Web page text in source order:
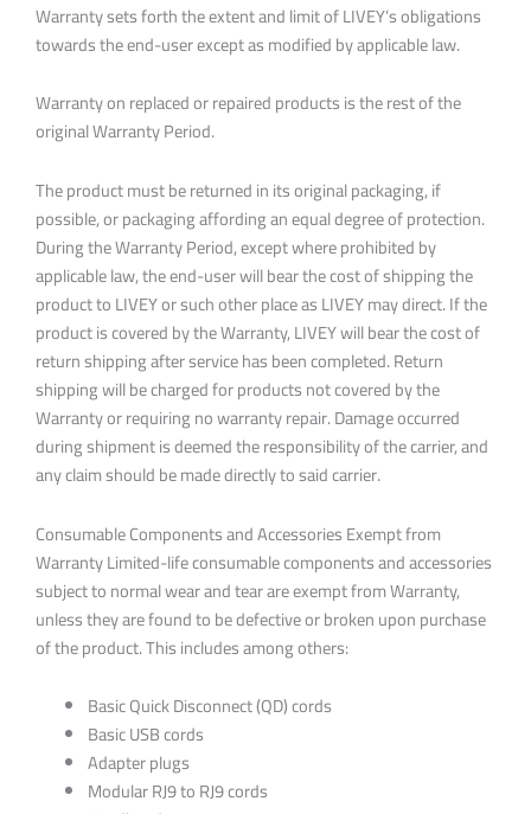
Warranty sets forth the extent and limit of LIVEY’s obligations
towards the end-user except as modified by applicable law.
Warranty on replaced or repaired products is the rest of the
original Warranty Period.
The product must be returned in its original packaging, if
possible, or packaging affording an equal degree of protection.
During the Warranty Period, except where prohibited by
applicable law, the end-user will bear the cost of shipping the
product to LIVEY or such other place as LIVEY may direct. If the
product is covered by the Warranty, LIVEY will bear the cost of
return shipping after service has been completed. Return
shipping will be charged for products not covered by the
Warranty or requiring no warranty repair. Damage occurred
during shipment is deemed the responsibility of the carrier, and
any claim should be made directly to said carrier.
Consumable Components and Accessories Exempt from
Warranty Limited-life consumable components and accessories
subject to normal wear and tear are exempt from Warranty,
unless they are found to be defective or broken upon purchase
of the product. This includes among others:
Basic Quick Disconnect (QD) cords
Basic USB cords
Adapter plugs
Modular RJ9 to RJ9 cords